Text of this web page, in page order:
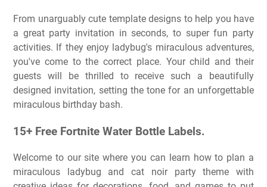
From unarguably cute template designs to help you have
a great party invitation in seconds, to super fun party
activities. If they enjoy ladybug's miraculous adventures,
you've come to the correct place. Your child and their
guests will be thrilled to receive such a beautifully
designed invitation, setting the tone for an unforgettable
miraculous birthday bash.
15+ Free Fortnite Water Bottle Labels.
Welcome to our site where you can learn how to plan a
miraculous ladybug and cat noir party theme with